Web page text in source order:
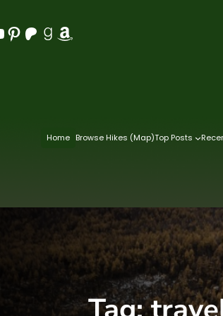
Pinterest Patreon Goodreads Amazon
Home Browse Hikes (Map)Top Posts